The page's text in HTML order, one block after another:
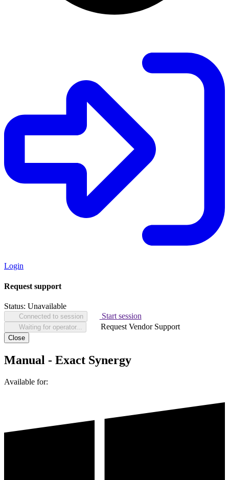
Login
Request support
Status: Unavailable
Connected to session Start session
Waiting for operator... Request Vendor Support
Close
Manual - Exact Synergy
Available for: